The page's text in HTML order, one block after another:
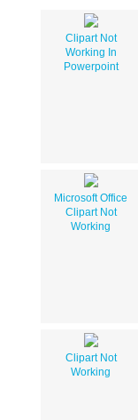
Clipart Not
Working In
Powerpoint
Microsoft Office
Clipart Not
Working
Clipart Not
Working